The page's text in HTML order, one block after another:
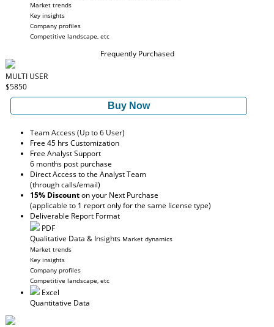
Market trends
Key insights
Company profiles
Competitive landscape, etc
Frequently Purchased
MULTI USER
$5850
Buy Now
Team Access (Up to 6 User)
Free 45 hrs Customization
Free Analyst Support
6 months post purchase
Direct Access to the Analyst Team
(through calls/email)
15% Discounton your Next Purchase
(applicable to 1 report only for the same license type)
Deliverable Report Format
PDF
Qualitative Data & Insights Market dynamics
Market trends
Key insights
Company profiles
Competitive landscape, etc
Excel
Quantitative Data